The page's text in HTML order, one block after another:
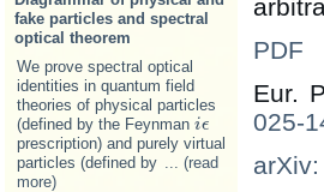
fake particles and spectral
optical theorem
We prove spectral optical
identities in quantum field
theories of physical particles
(defined by the Feynman iϵ
i ϵ
prescription) and purely virtual
particles (defined by
... (read
more)
PDF
Eur.
025-